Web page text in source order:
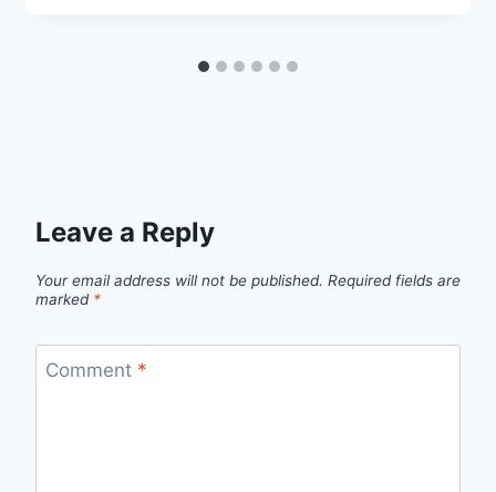
Leave a Reply
Your email address will not be published. Required fields are
marked *
Comment *